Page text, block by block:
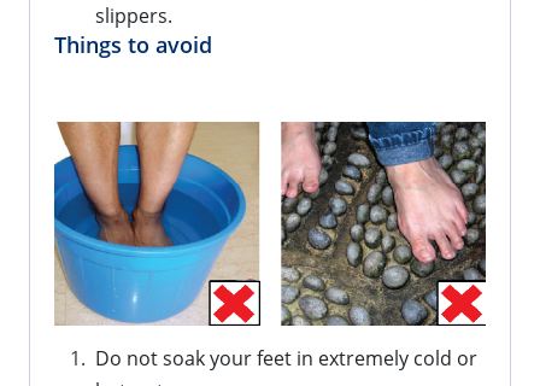
slippers.
Things to avoid
Do not soak your feet in extremely cold or